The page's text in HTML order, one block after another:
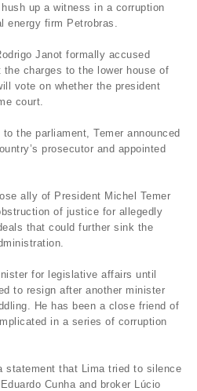
up a witness in a corruption
energy firm Petrobras.
Janot formally accused
charges to the lower house of
vote on whether the president
court.
the parliament, Temer announced
prosecutor and appointed
ally of President Michel Temer
of justice for allegedly
that could further sink the
for legislative affairs until
to resign after another minister
He has been a close friend of
in a series of corruption
statement that Lima tried to silence
Cunha and broker Lúcio